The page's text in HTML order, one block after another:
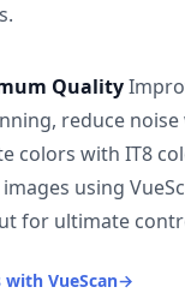
Quality
reduce
colors with IT8
using
for ultimate
VueScan→